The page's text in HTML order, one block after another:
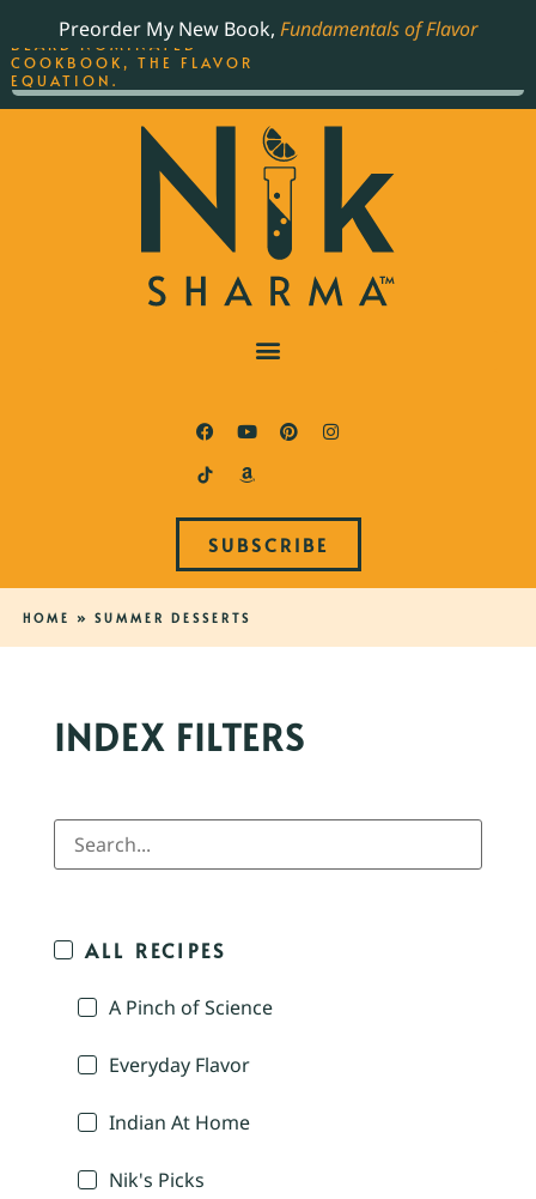
Preorder My New Book, Fundamentals of Flavor
SUBSCRIBE
HOME » SUMMER DESSERTS
INDEX FILTERS
ALL RECIPES
A Pinch of Science
Everyday Flavor
Indian At Home
Nik's Picks
THE BEST-SELLING JAMES
BEARD NOMINATED
COOKBOOK, THE FLAVOR
EQUATION.